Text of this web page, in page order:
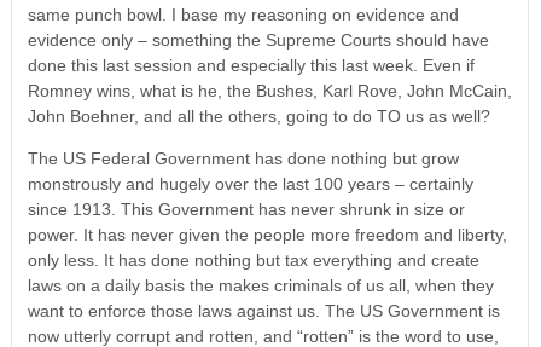
same punch bowl. I base my reasoning on evidence and
evidence only – something the Supreme Courts should have
done this last session and especially this last week. Even if
Romney wins, what is he, the Bushes, Karl Rove, John McCain,
John Boehner, and all the others, going to do TO us as well?
The US Federal Government has done nothing but grow
monstrously and hugely over the last 100 years – certainly
since 1913. This Government has never shrunk in size or
power. It has never given the people more freedom and liberty,
only less. It has done nothing but tax everything and create
laws on a daily basis the makes criminals of us all, when they
want to enforce those laws against us. The US Government is
now utterly corrupt and rotten, and “rotten” is the word to use,